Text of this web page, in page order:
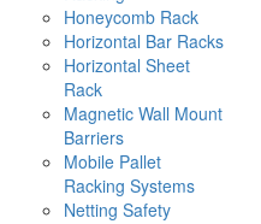
Honeycomb Rack
Horizontal Bar Racks
Horizontal Sheet
Rack
Magnetic Wall Mount
Barriers
Mobile Pallet
Racking Systems
Netting Safety